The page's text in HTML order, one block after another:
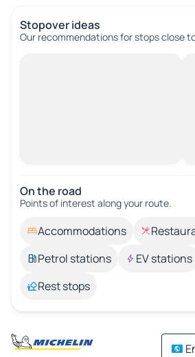
Stopover ideas
Our recommendations for stops close
On the road
Points of interest along your route.
Accommodations
Petrol stations
EV stations
Rest stops